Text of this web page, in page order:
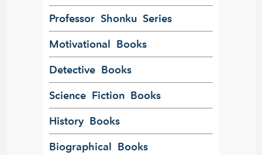
Professor Shonku Series
Motivational Books
Detective Books
Science Fiction Books
History Books
Biographical Books